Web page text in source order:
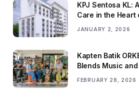
KPJ Sentosa KL:
Care in the Heart
JANUARY 2, 2026
Kapten Batik
Blends Music
FEBRUARY 28, 2026